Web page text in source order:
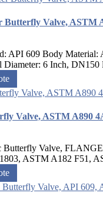
Butterfly Valve, ASTM
API 609 Body Material:
6 Inch, DN150
Valve, ASTM A890
Butterfly Valve,
ASTM A182 F51,